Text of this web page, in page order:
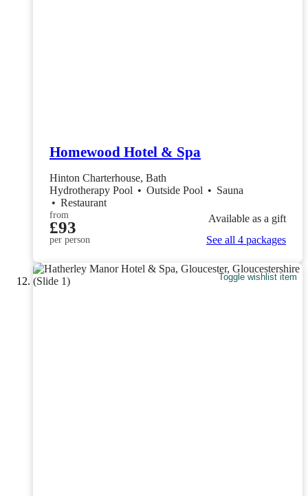
Homewood Hotel & Spa
Hinton Charterhouse, Bath
Hydrotherapy Pool • Outside Pool • Sauna
• Restaurant
from
£93
per person
Available as a gift
See all 4 packages
Toggle wishlist item